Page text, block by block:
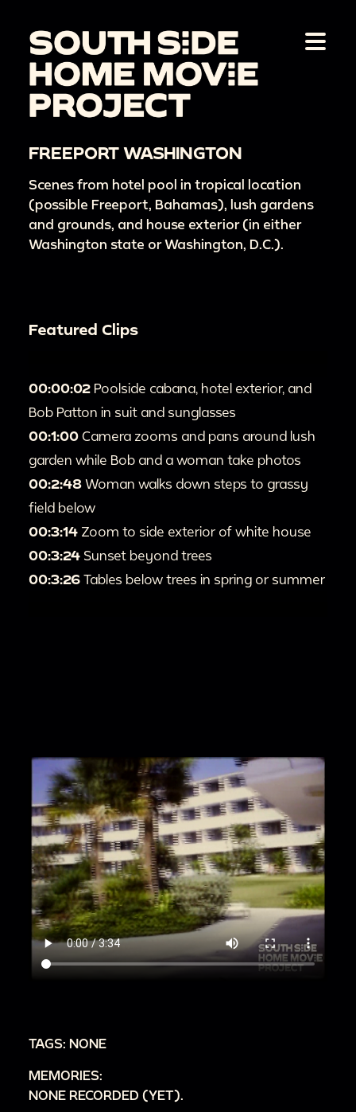
FREEPORT WASHINGTON
Scenes from hotel pool in tropical location
(possible Freeport, Bahamas), lush gardens
and grounds, and house exterior (in either
Washington state or Washington, D.C.).
Featured Clips
00:00:02 Poolside cabana, hotel exterior, and
Bob Patton in suit and sunglasses
00:1:00 Camera zooms and pans around lush
garden while Bob and a woman take photos
00:2:48 Woman walks down steps to grassy
field below
00:3:14 Zoom to side exterior of white house
00:3:24 Sunset beyond trees
00:3:26 Tables below trees in spring or summer
TAGS: NONE
MEMORIES:
NONE RECORDED (YET).